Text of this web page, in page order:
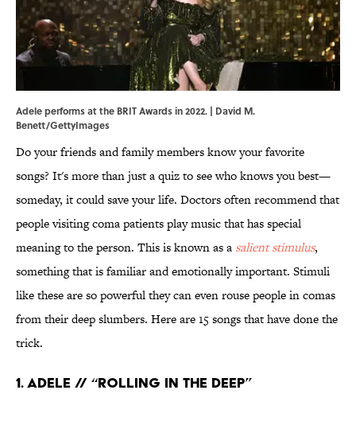
Adele performs at the BRIT Awards in 2022. | David M.
Benett/GettyImages
Do your friends and family members know your favorite
songs? It's more than just a quiz to see who knows you best—
someday, it could save your life. Doctors often recommend that
people visiting coma patients play music that has special
meaning to the person. This is known as a salient stimulus,
something that is familiar and emotionally important. Stimuli
like these are so powerful they can even rouse people in comas
from their deep slumbers. Here are 15 songs that have done the
trick.
1. Adele // “Rolling in the Deep”